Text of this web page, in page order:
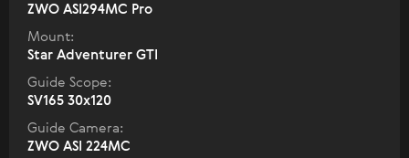
ZWO ASI294MC Pro
Mount:
Star Adventurer GTI
Guide Scope:
SV165 30x120
Guide Camera:
ZWO ASI 224MC